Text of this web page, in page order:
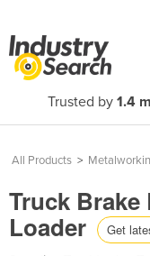
Trusted by 1.4
All Products >
Truck
Loader Get